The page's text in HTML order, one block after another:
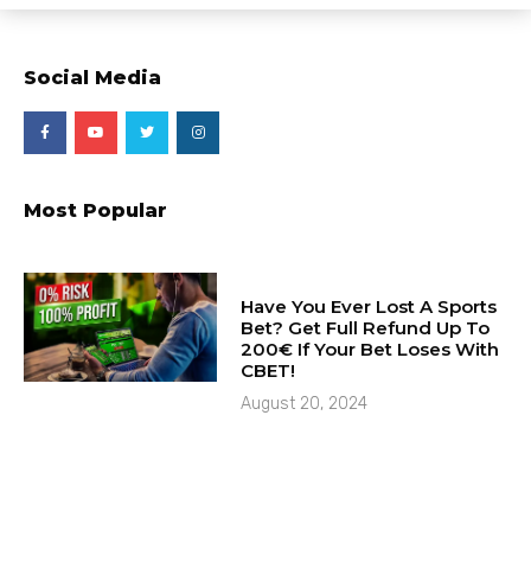
Social Media
Most Popular
Have You Ever Lost A Sports
Bet? Get Full Refund Up To
200€ If Your Bet Loses With
CBET!
August 20, 2024